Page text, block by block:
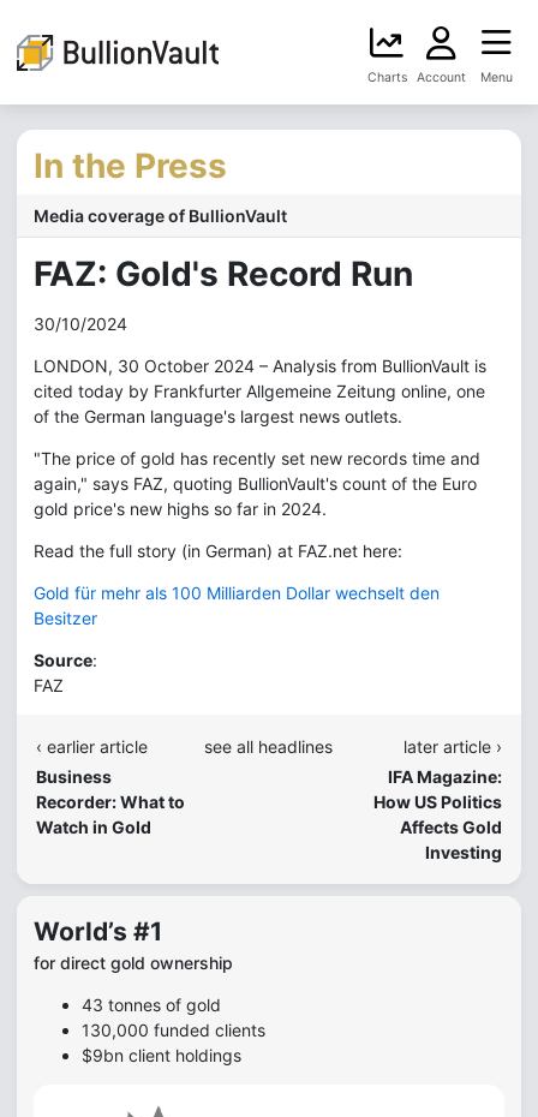
Charts Account Menu
In the Press
Media coverage of BullionVault
FAZ: Gold's Record Run
30/10/2024
LONDON, 30 October 2024 – Analysis from BullionVault is
cited today by Frankfurter Allgemeine Zeitung online, one
of the German language's largest news outlets.
"The price of gold has recently set new records time and
again," says FAZ, quoting BullionVault's count of the Euro
gold price's new highs so far in 2024.
Read the full story (in German) at FAZ.net here:
Gold für mehr als 100 Milliarden Dollar wechselt den
Besitzer
Source:
FAZ
‹ earlier article
Business
Recorder: What to
Watch in Gold
see all headlines
later article ›
IFA Magazine:
How US Politics
Affects Gold
Investing
World’s #1
for direct gold ownership
43 tonnes of gold
130,000 funded clients
$9bn client holdings